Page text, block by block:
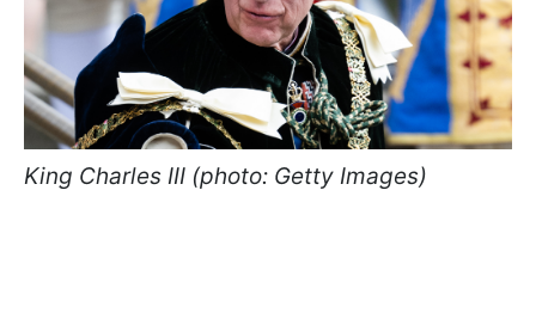
King Charles III (photo: Getty Images)